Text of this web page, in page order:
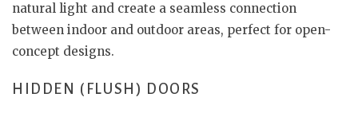
natural light and create a seamless connection
between indoor and outdoor areas, perfect for open-
concept designs.
HIDDEN (FLUSH) DOORS